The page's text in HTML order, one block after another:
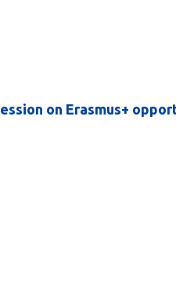
on Erasmus+